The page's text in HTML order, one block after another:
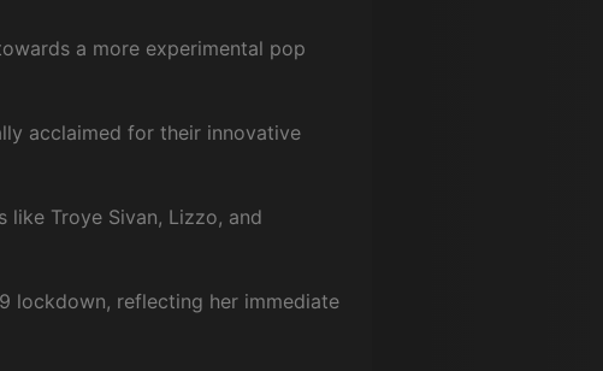
a more experimental pop
acclaimed for their innovative
Troye Sivan, Lizzo, and
lockdown, reflecting her immediate